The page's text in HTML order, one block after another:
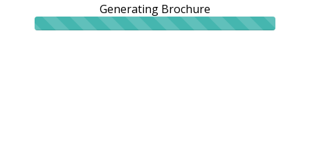
Generating Brochure